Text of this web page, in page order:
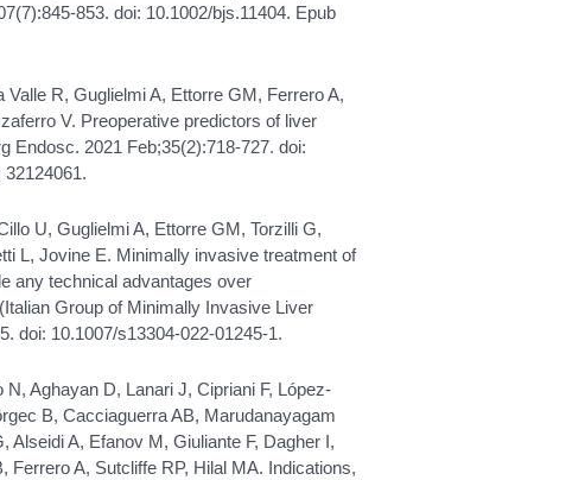
853. doi: 10.1002/bjs.11404. Epub
R, Guglielmi A, Ettorre GM, Ferrero A,
V. Preoperative predictors of liver
Endosc. 2021 Feb;35(2):718-727. doi:
U, Guglielmi A, Ettorre GM, Torzilli G,
L, Jovine E. Minimally invasive treatment of
any technical advantages over
Group of Minimally Invasive Liver
doi: 10.1007/s13304-022-01245-1.
Aghayan D, Lanari J, Cipriani F, López-
B, Cacciaguerra AB, Marudanayagam
A, Efanov M, Giuliante F, Dagher I,
Ferrero A, Sutcliffe RP, Hilal MA. Indications,